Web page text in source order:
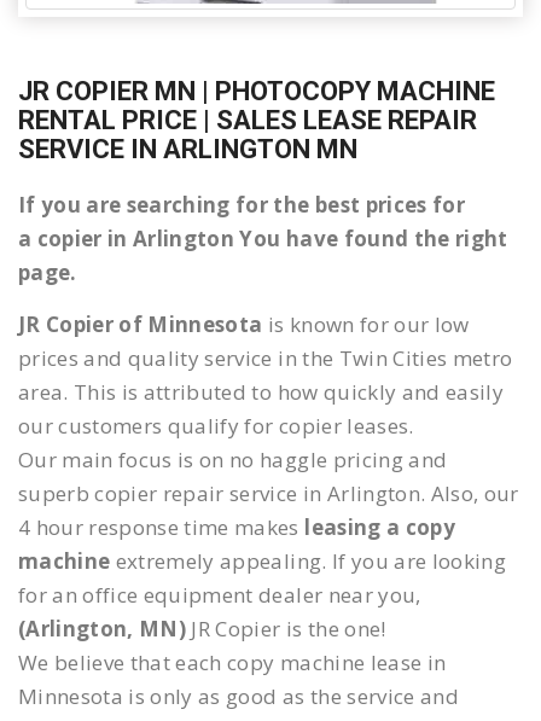
JR COPIER MN | PHOTOCOPY MACHINE
RENTAL PRICE | SALES LEASE REPAIR
SERVICE IN ARLINGTON MN
If you are searching for the best prices for
a copier in Arlington You have found the right
page.
JR Copier of Minnesota is known for our low
prices and quality service in the Twin Cities metro
area. This is attributed to how quickly and easily
our customers qualify for copier leases.
Our main focus is on no haggle pricing and
superb copier repair service in Arlington. Also, our
4 hour response time makes leasing a copy
machine extremely appealing. If you are looking
for an office equipment dealer near you,
(Arlington, MN) JR Copier is the one!
We believe that each copy machine lease in
Minnesota is only as good as the service and